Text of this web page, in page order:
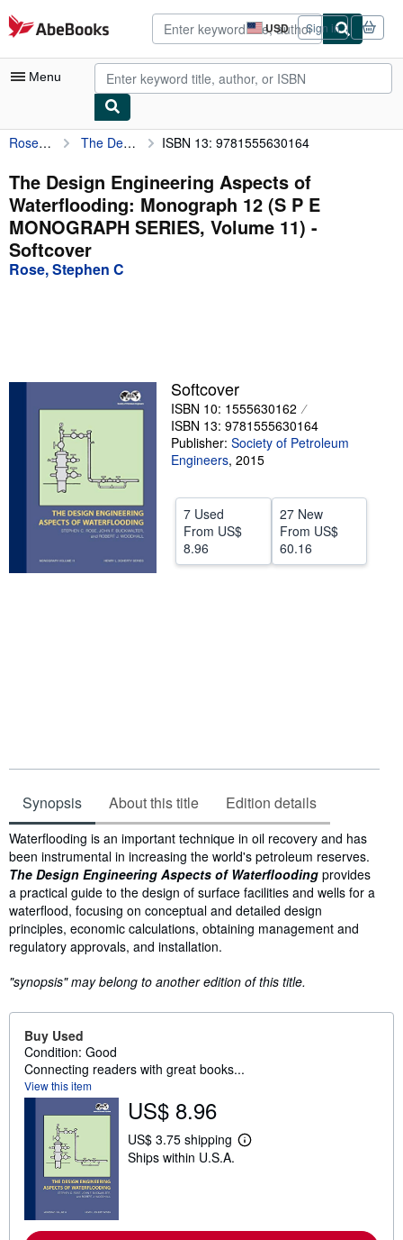
Skip to main content
AbeBooks.com USD
Site
shopping
preferences
Sign in
Menu
My Account
My Purchases
Advanced Search
Browse Collections
Rare Books
CLOSE
Rose, Stephen C The Design Engineering Aspects of Waterflooding: Monograph 12 (S P E MONOGRAPH SERIES, Volume 11) ISBN 13: 9781555630164
The Design Engineering Aspects of
Waterflooding: Monograph 12 (S P E
MONOGRAPH SERIES, Volume 11) -
Softcover
Rose, Stephen C
Softcover
ISBN 10: 1555630162
ISBN 13: 9781555630164
Publisher: Society of Petroleum
Engineers, 2015
7 Used
From US$
8.96
27 New
From US$
60.16
Synopsis About this title Edition details
Synopsis
Waterflooding is an important technique in oil recovery and has
been instrumental in increasing the world's petroleum reserves.
The Design Engineering Aspects of Waterflooding provides
a practical guide to the design of surface facilities and wells for a
waterflood, focusing on conceptual and detailed design
principles, economic calculations, obtaining management and
regulatory approvals, and installation.
"synopsis" may belong to another edition of this title.
Buy Used
Condition: Good
Connecting readers with great books...
View this item
US$ 8.96
US$ 3.75 shipping
L
Ships within U.S.A.